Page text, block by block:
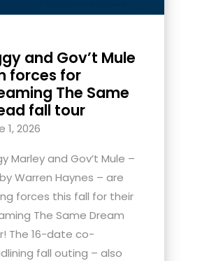
and Gov’t Mule
forces for
The Same
fall tour
1, 2026
Marley and Gov’t Mule –
Warren Haynes – are
forces this fall for their
The Same Dream
The 16-date co-
fall outing – also